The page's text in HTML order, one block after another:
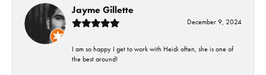
Jayme Gillette
December 9, 2024
I am so happy I get to work with Heidi often, she is one of
the best around!